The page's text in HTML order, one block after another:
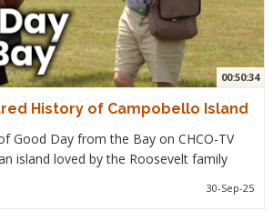
00:50:34
History of Campobello Island
Good Day from the Bay on CHCO-TV
island loved by the Roosevelt family
30-Sep-25